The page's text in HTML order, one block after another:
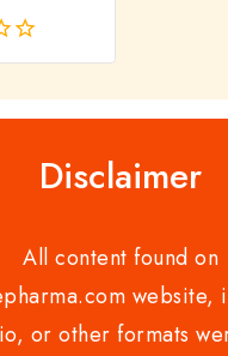
Disclaimer
All content found on
website,
or other formats